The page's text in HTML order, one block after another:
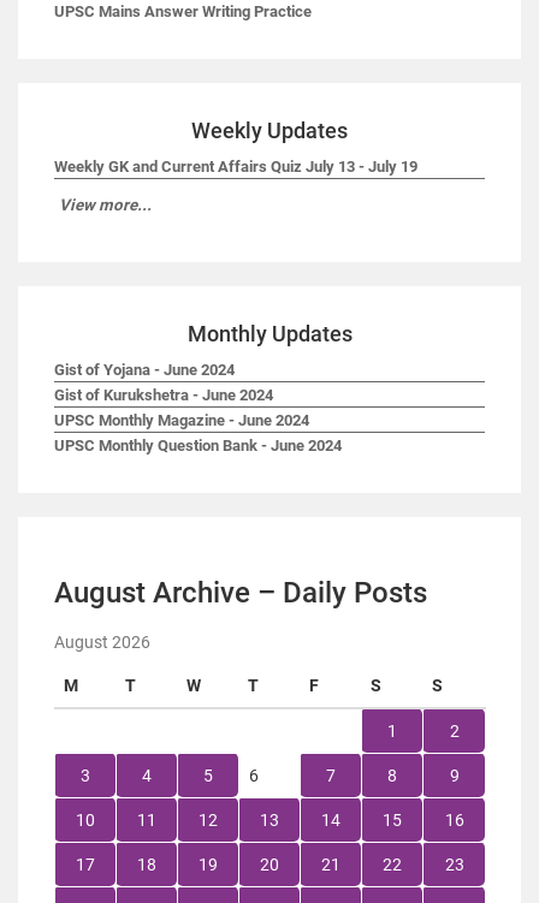
UPSC Mains Answer Writing Practice
Weekly Updates
Weekly GK and Current Affairs Quiz July 13 - July 19
View more...
Monthly Updates
Gist of Yojana - June 2024
Gist of Kurukshetra - June 2024
UPSC Monthly Magazine - June 2024
UPSC Monthly Question Bank - June 2024
August Archive – Daily Posts
August 2026
M T W T F S S
1 2
3 4 5 6 7 8 9
10 11 12 13 14 15 16
17 18 19 20 21 22 23